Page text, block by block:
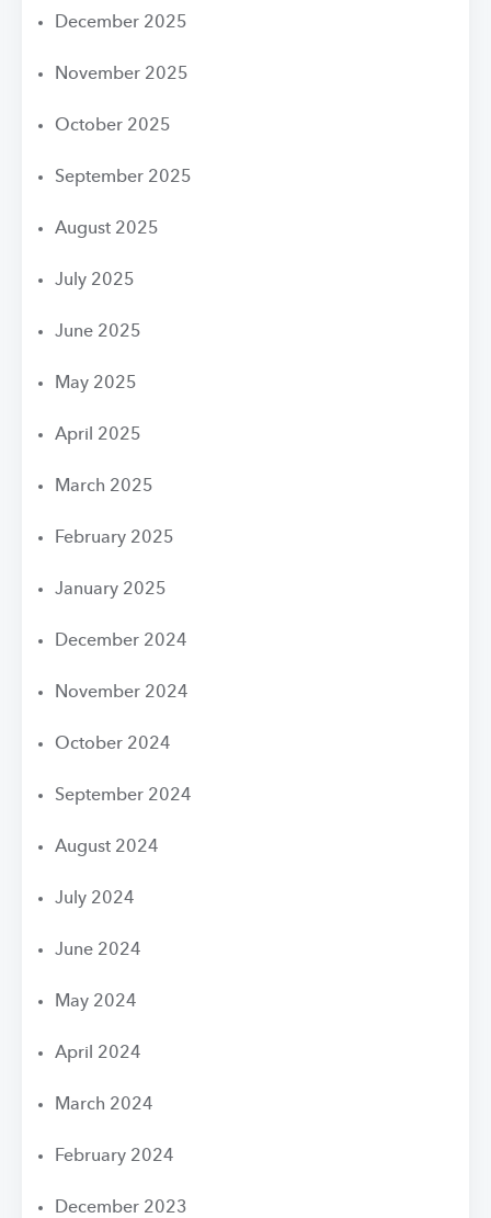
December 2025
November 2025
October 2025
September 2025
August 2025
July 2025
June 2025
May 2025
April 2025
March 2025
February 2025
January 2025
December 2024
November 2024
October 2024
September 2024
August 2024
July 2024
June 2024
May 2024
April 2024
March 2024
February 2024
December 2023